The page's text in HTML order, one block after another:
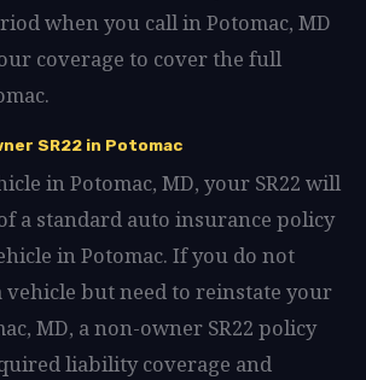
when you call in Potomac, MD
coverage to cover the full
SR22 in Potomac
in Potomac, MD, your SR22 will
a standard auto insurance policy
in Potomac. If you do not
but need to reinstate your
MD, a non-owner SR22 policy
liability coverage and